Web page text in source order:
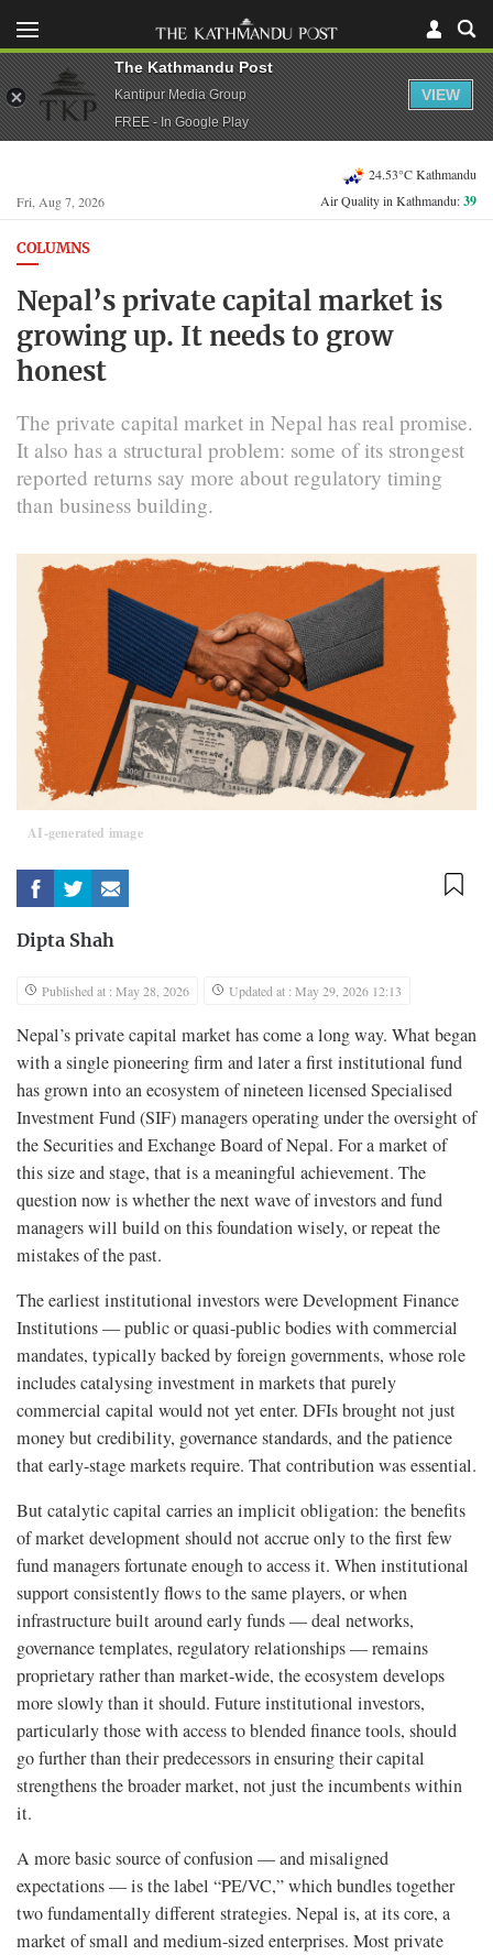
Fri, Aug 7, 2026
24.53°C Kathmandu
Air Quality in Kathmandu:39
COLUMNS
Nepal’s private capital market is
growing up. It needs to grow
honest
The private capital market in Nepal has real promise.
It also has a structural problem: some of its strongest
reported returns say more about regulatory timing
than business building.
AI-generated image
Dipta Shah
Published at : May 28, 2026 Updated at : May 29, 2026 12:13
Nepal’s private capital market has come a long way. What began
with a single pioneering firm and later a first institutional fund
has grown into an ecosystem of nineteen licensed Specialised
Investment Fund (SIF) managers operating under the oversight of
the Securities and Exchange Board of Nepal. For a market of
this size and stage, that is a meaningful achievement. The
question now is whether the next wave of investors and fund
managers will build on this foundation wisely, or repeat the
mistakes of the past.
The earliest institutional investors were Development Finance
Institutions — public or quasi-public bodies with commercial
mandates, typically backed by foreign governments, whose role
includes catalysing investment in markets that purely
commercial capital would not yet enter. DFIs brought not just
money but credibility, governance standards, and the patience
that early-stage markets require. That contribution was essential.
But catalytic capital carries an implicit obligation: the benefits
of market development should not accrue only to the first few
fund managers fortunate enough to access it. When institutional
support consistently flows to the same players, or when
infrastructure built around early funds — deal networks,
governance templates, regulatory relationships — remains
proprietary rather than market-wide, the ecosystem develops
more slowly than it should. Future institutional investors,
particularly those with access to blended finance tools, should
go further than their predecessors in ensuring their capital
strengthens the broader market, not just the incumbents within
it.
A more basic source of confusion — and misaligned
expectations — is the label “PE/VC,” which bundles together
two fundamentally different strategies. Nepal is, at its core, a
market of small and medium-sized enterprises. Most private
The Kathmandu Post
Kantipur Media Group
FREE - In Google Play
VIEW